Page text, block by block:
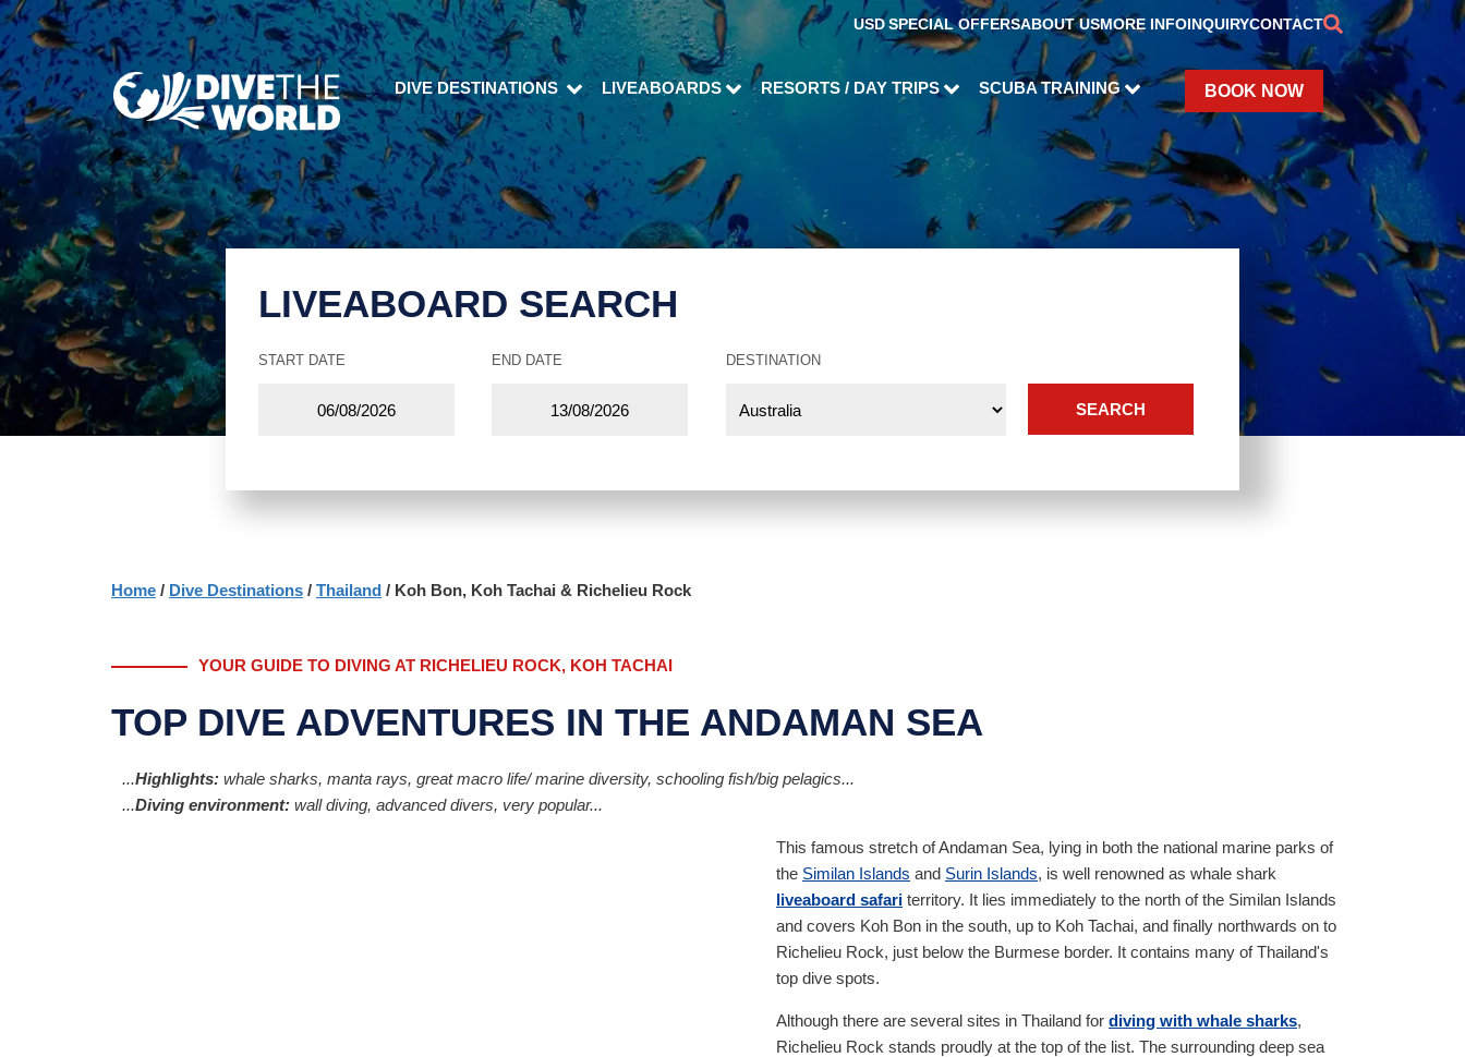
USDSPECIAL OFFERSABOUT USMORE INFOINQUIRYCONTACT
DIVE DESTINATIONS LIVEABOARDS RESORTS / DAY TRIPS SCUBA TRAINING BOOK NOW
LIVEABOARD SEARCH
START DATE END DATE DESTINATION
SEARCH
Home / Dive Destinations / Thailand / Koh Bon, Koh Tachai & Richelieu Rock
YOUR GUIDE TO DIVING AT RICHELIEU ROCK, KOH TACHAI
TOP DIVE ADVENTURES IN THE ANDAMAN SEA
...Highlights: whale sharks, manta rays, great macro life/ marine diversity, schooling fish/big pelagics...
...Diving environment: wall diving, advanced divers, very popular...
This famous stretch of Andaman Sea, lying in both the national marine parks of
the Similan Islands and Surin Islands, is well renowned as whale shark
liveaboard safari territory. It lies immediately to the north of the Similan Islands
and covers Koh Bon in the south, up to Koh Tachai, and finally northwards on to
Richelieu Rock, just below the Burmese border. It contains many of Thailand's
top dive spots.
Although there are several sites in Thailand for diving with whale sharks,
Richelieu Rock stands proudly at the top of the list. The surrounding deep sea